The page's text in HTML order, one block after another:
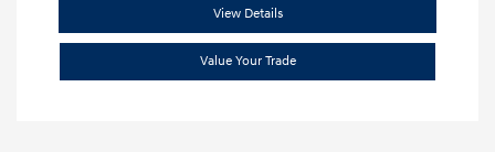
View Details
Value Your Trade